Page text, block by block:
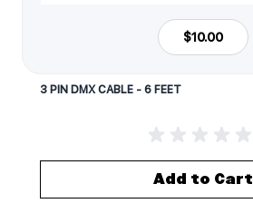
$10.00
3 PIN DMX CABLE - 6 FEET
Add to Cart